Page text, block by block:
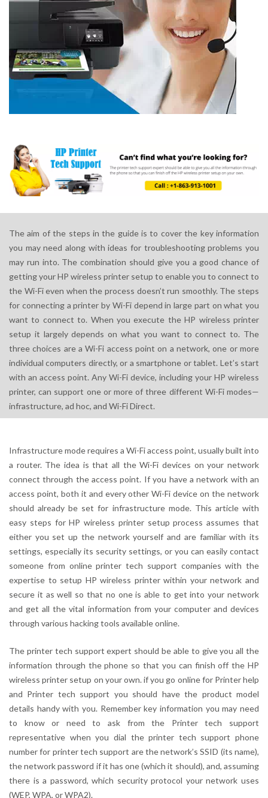
The aim of the steps in the guide is to cover the key information
you may need along with ideas for troubleshooting problems you
may run into. The combination should give you a good chance of
getting your HP wireless printer setup to enable you to connect to
the Wi-Fi even when the process doesn’t run smoothly. The steps
for connecting a printer by Wi-Fi depend in large part on what you
want to connect to. When you execute the HP wireless printer
setup it largely depends on what you want to connect to. The
three choices are a Wi-Fi access point on a network, one or more
individual computers directly, or a smartphone or tablet. Let’s start
with an access point. Any Wi-Fi device, including your HP wireless
printer, can support one or more of three different Wi-Fi modes—
infrastructure, ad hoc, and Wi-Fi Direct.
Infrastructure mode requires a Wi-Fi access point, usually built into
a router. The idea is that all the Wi-Fi devices on your network
connect through the access point. If you have a network with an
access point, both it and every other Wi-Fi device on the network
should already be set for infrastructure mode. This article with
easy steps for HP wireless printer setup process assumes that
either you set up the network yourself and are familiar with its
settings, especially its security settings, or you can easily contact
someone from online printer tech support companies with the
expertise to setup HP wireless printer within your network and
secure it as well so that no one is able to get into your network
and get all the vital information from your computer and devices
through various hacking tools available online.
The printer tech support expert should be able to give you all the
information through the phone so that you can finish off the HP
wireless printer setup on your own. if you go online for Printer help
and Printer tech support you should have the product model
details handy with you. Remember key information you may need
to know or need to ask from the Printer tech support
representative when you dial the printer tech support phone
number for printer tech support are the network’s SSID (its name),
the network password if it has one (which it should), and, assuming
there is a password, which security protocol your network uses
(WEP, WPA, or WPA2).